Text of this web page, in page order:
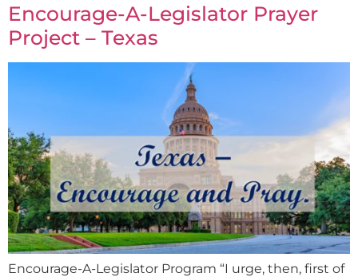
Encourage-A-Legislator Prayer
Project – Texas
Encourage-A-Legislator Program “I urge, then, first of